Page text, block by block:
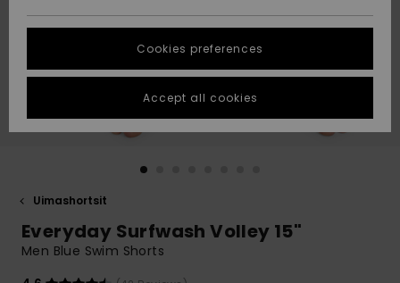
Suosikit
Suosikit
Start a
conversation
fastest answer
to your
question.
to the most
common
access our
STORELOCATOR
GIFTCARDS
Uimashortsit
Everyday Surfwash Volley 15"
Men Blue Swim Shorts
Cookies preferences
Accept all cookies